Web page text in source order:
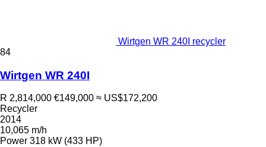
Wirtgen WR 240I recycler
84
Wirtgen WR 240I
R 2,814,000 €149,000 ≈ US$172,200
Recycler
2014
10,065 m/h
Power 318 kW (433 HP)